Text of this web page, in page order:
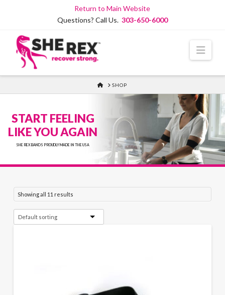
Return to Main Website
Questions? Call Us. 303-650-6000
HOME
SHOP
SHE REX BANDS PROUDLY MADE IN THE USA
START FEELING
LIKE YOU AGAIN
Showing all 11 results